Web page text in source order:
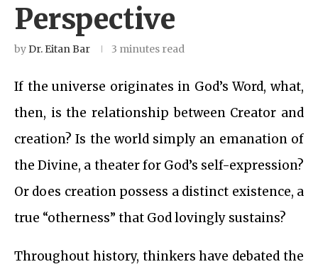
Perspective
byDr. Eitan Bar 3 minutes read
If the universe originates in God’s Word, what,
then, is the relationship between Creator and
creation? Is the world simply an emanation of
the Divine, a theater for God’s self-expression?
Or does creation possess a distinct existence, a
true “otherness” that God lovingly sustains?
Throughout history, thinkers have debated the